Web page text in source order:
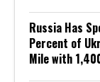
Russia Has
Percent of
Mile with